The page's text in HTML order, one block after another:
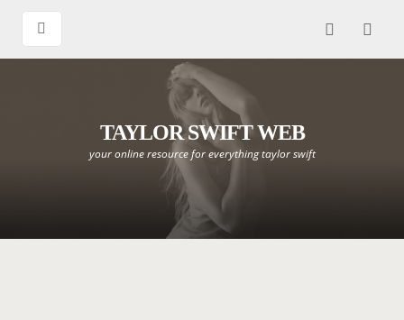
TAYLOR SWIFT WEB
your online resource for everything taylor swift